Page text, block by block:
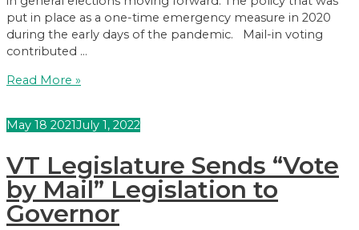
put in place as a one-time emergency measure in 2020
during the early days of the pandemic. Mail-in voting
contributed …
Universal
Voting
Law
in
Vermont
Read More »
May 18 2021July 1, 2022
VT Legislature Sends “Vote
by Mail” Legislation to
Governor